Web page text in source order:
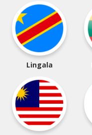
Lingala